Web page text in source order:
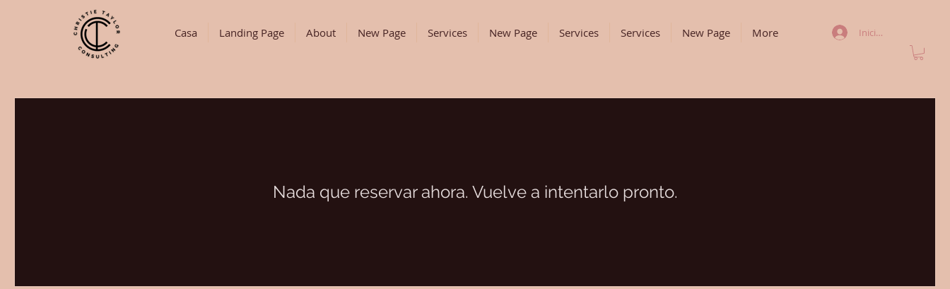
Casa Landing Page About New Page Services New Page Services Services New Page More Iniciar sesión
Nada que reservar ahora. Vuelve a intentarlo pronto.